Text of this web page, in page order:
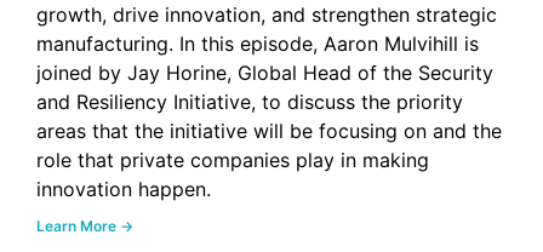
growth, drive innovation, and strengthen strategic
manufacturing. In this episode, Aaron Mulvihill is
joined by Jay Horine, Global Head of the Security
and Resiliency Initiative, to discuss the priority
areas that the initiative will be focusing on and the
role that private companies play in making
innovation happen.
Learn More →